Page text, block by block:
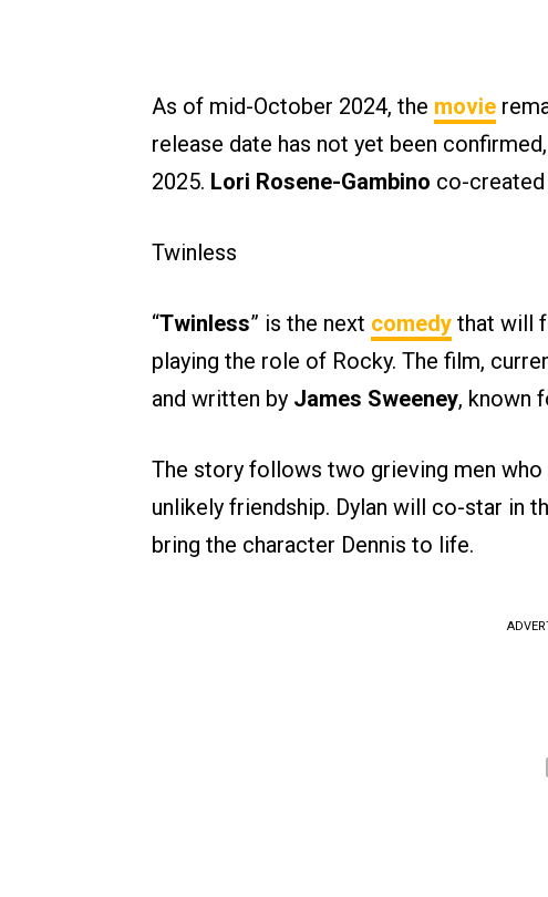
As of mid-October 2024, the movie
release date has not yet been
2025. Lori Rosene-Gambino co-
Twinless
“Twinless” is the next comedy that will
playing the role of Rocky. The film,
and written by James Sweeney, known
The story follows two grieving men
unlikely friendship. Dylan will co-star in
bring the character Dennis to life.